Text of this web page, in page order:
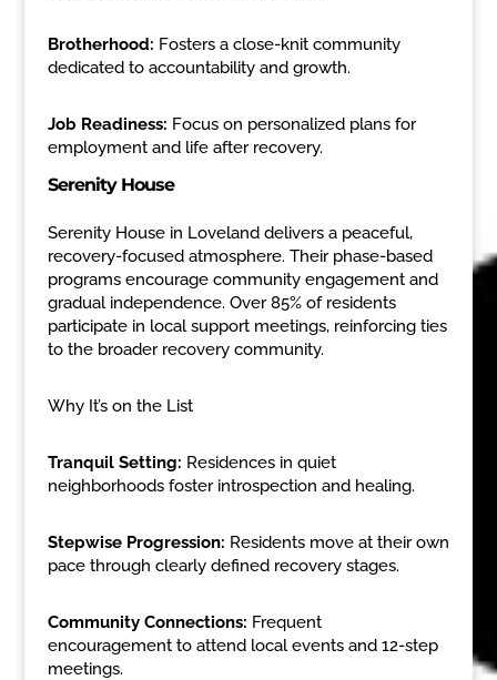
Brotherhood: Fosters a close-knit community
dedicated to accountability and growth.
Job Readiness: Focus on personalized plans for
employment and life after recovery.
Serenity House
Serenity House in Loveland delivers a peaceful,
recovery-focused atmosphere. Their phase-based
programs encourage community engagement and
gradual independence. Over 85% of residents
participate in local support meetings, reinforcing ties
to the broader recovery community.
Why It’s on the List
Tranquil Setting: Residences in quiet
neighborhoods foster introspection and healing.
Stepwise Progression: Residents move at their own
pace through clearly defined recovery stages.
Community Connections: Frequent
encouragement to attend local events and 12-step
meetings.